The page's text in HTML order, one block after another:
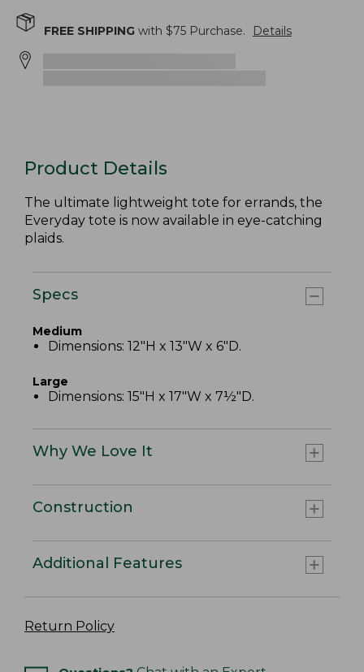
FREE SHIPPING with $75 Purchase. Details
Product Details
The ultimate lightweight tote for errands, the
Everyday tote is now available in eye-catching
plaids.
Specs
Medium
Dimensions: 12"H x 13"W x 6"D.
Large
Dimensions: 15"H x 17"W x 7½"D.
Why We Love It
Construction
Additional Features
Return Policy